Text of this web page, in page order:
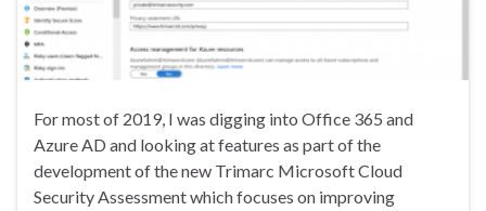
For most of 2019, I was digging into Office 365 and
Azure AD and looking at features as part of the
development of the new Trimarc Microsoft Cloud
Security Assessment which focuses on improving